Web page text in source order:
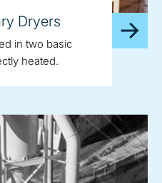
Dryers
in two basic
heated.